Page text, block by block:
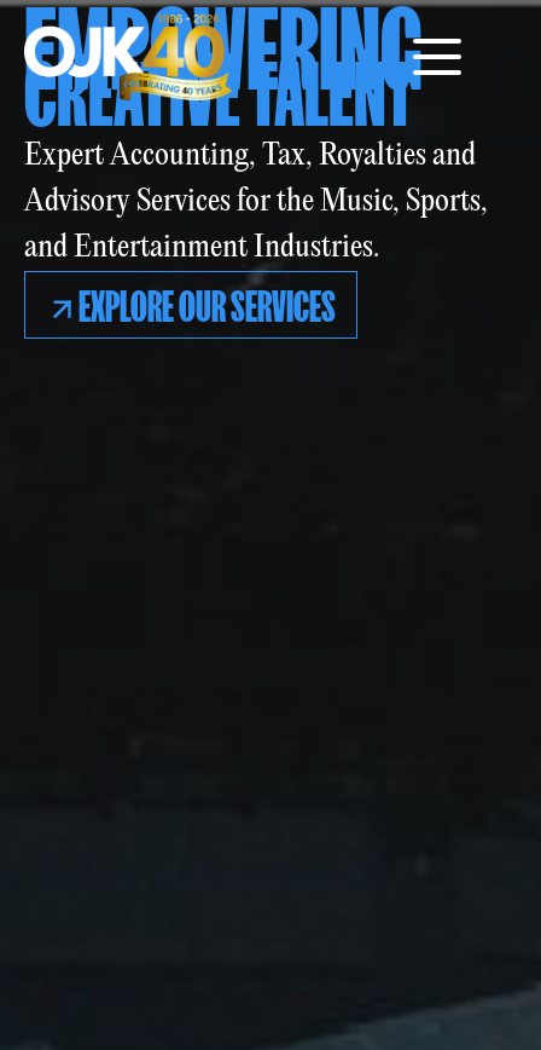
EMPOWERING
CREATIVE TALENT
Expert Accounting, Tax, Royalties and
Advisory Services for the Music, Sports,
and Entertainment Industries.
EXPLORE OUR SERVICES